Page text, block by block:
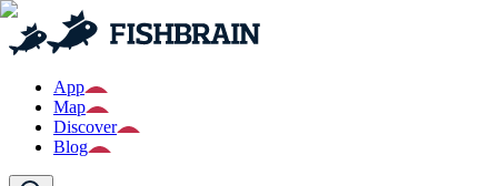
App
Map
Discover
Blog